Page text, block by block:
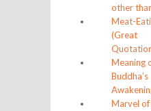
other
Meat-
(Great
Meaning
Buddha’s
Marvel